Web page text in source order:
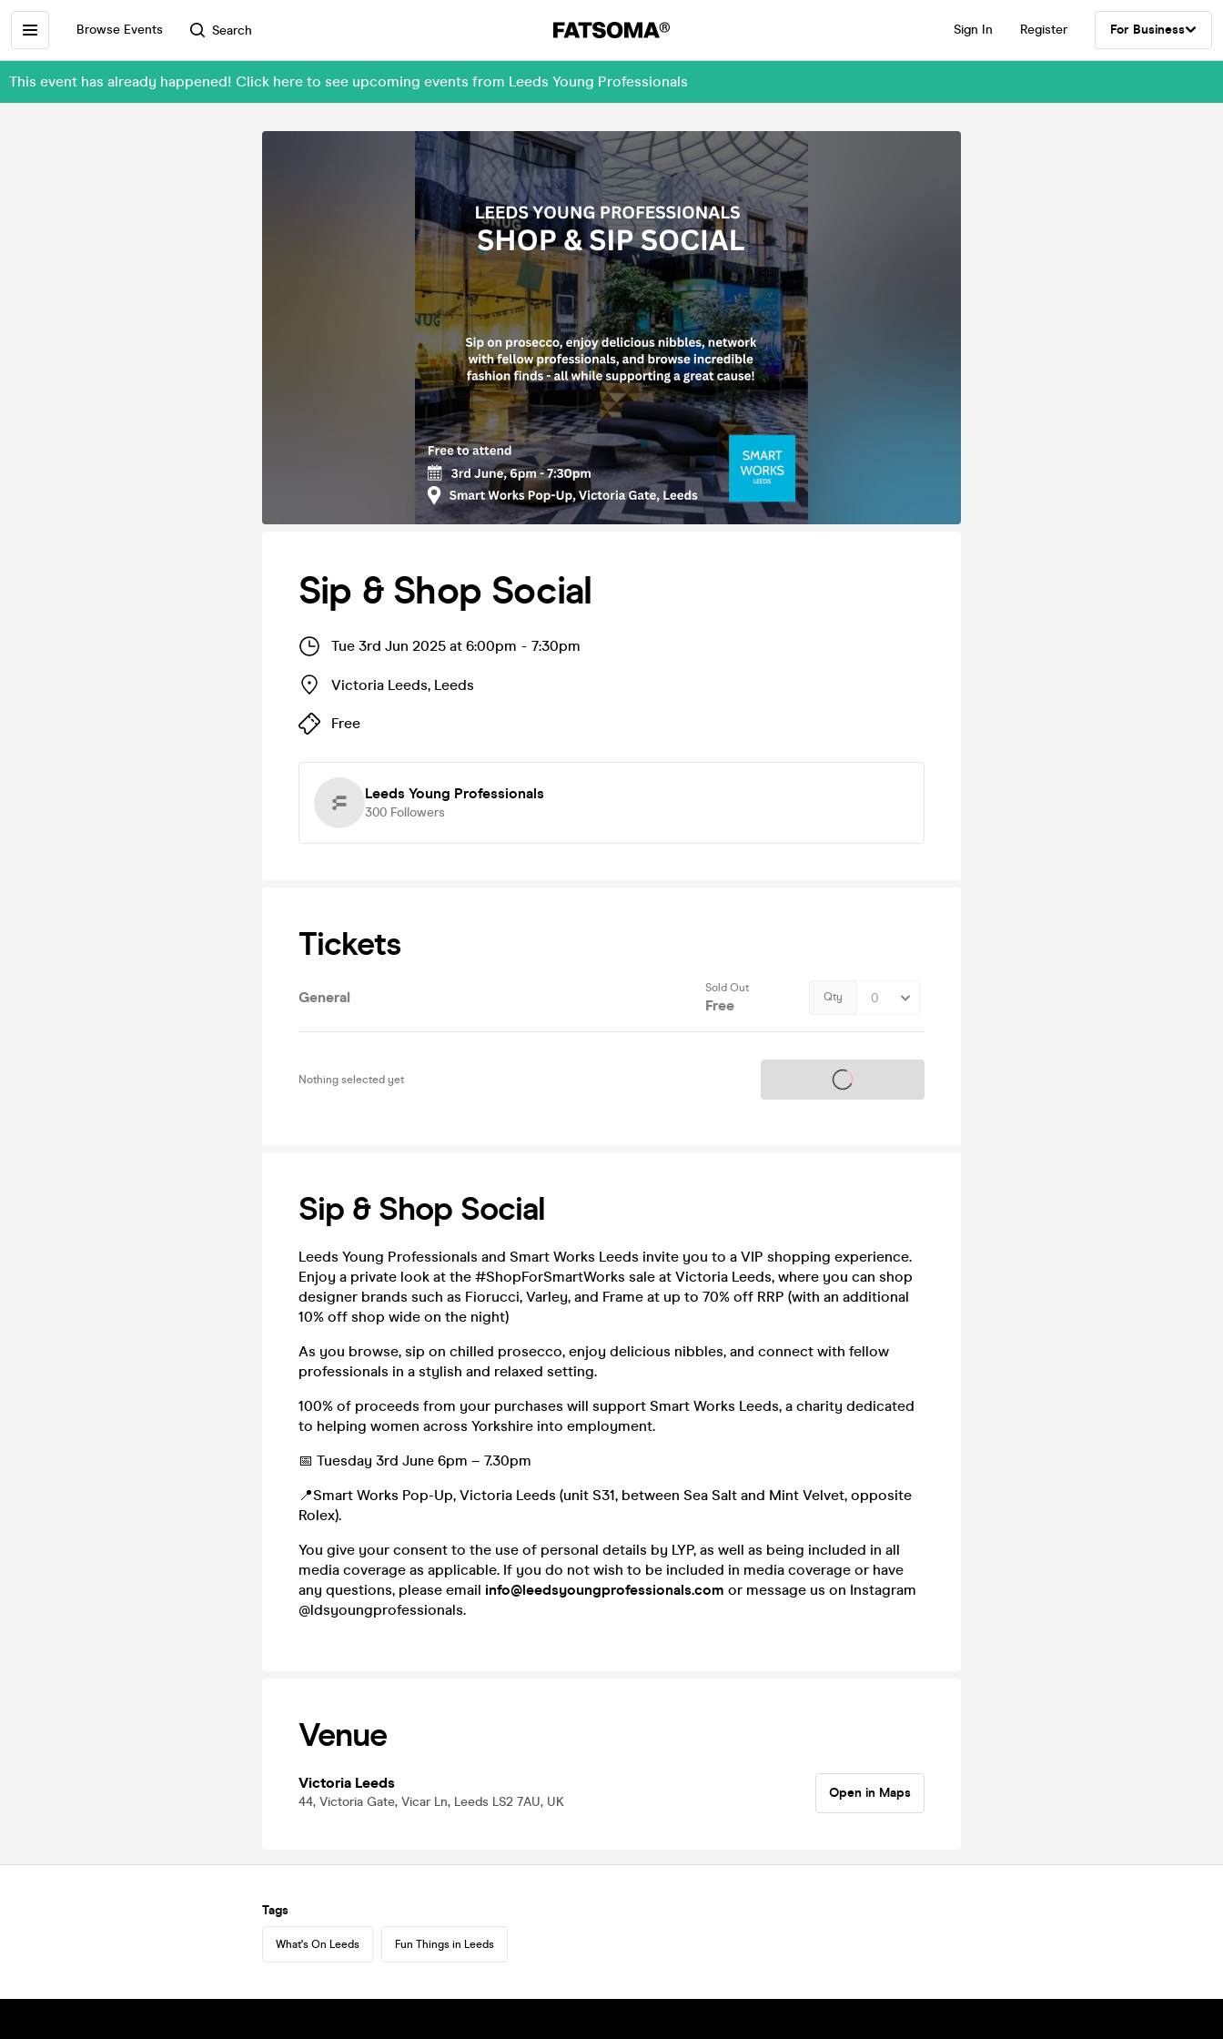
Browse Events Search Sign In Register For Business
This event has already happened! Click here to see upcoming events from Leeds Young Professionals
Sip & Shop Social
Tue 3rd Jun 2025 at 6:00pm - 7:30pm
Victoria Leeds, Leeds
Free
Leeds Young Professionals
300 Followers
Tickets
General
Sold Out
Free Qty
Nothing selected yet Tickets on sale soon
Sip & Shop Social
Leeds Young Professionals and Smart Works Leeds invite you to a VIP shopping experience.
Enjoy a private look at the #ShopForSmartWorks sale at Victoria Leeds, where you can shop
designer brands such as Fiorucci, Varley, and Frame at up to 70% off RRP (with an additional
10% off shop wide on the night)
As you browse, sip on chilled prosecco, enjoy delicious nibbles, and connect with fellow
professionals in a stylish and relaxed setting.
100% of proceeds from your purchases will support Smart Works Leeds, a charity dedicated
to helping women across Yorkshire into employment.
📅 Tuesday 3rd June 6pm – 7.30pm
📍Smart Works Pop-Up, Victoria Leeds (unit S31, between Sea Salt and Mint Velvet, opposite
Rolex).
You give your consent to the use of personal details by LYP, as well as being included in all
media coverage as applicable. If you do not wish to be included in media coverage or have
any questions, please email info@leedsyoungprofessionals.com or message us on Instagram
@ldsyoungprofessionals.
Venue
Victoria Leeds
44, Victoria Gate, Vicar Ln, Leeds LS2 7AU, UK
Open in Maps
Tags
What's On Leeds Fun Things in Leeds